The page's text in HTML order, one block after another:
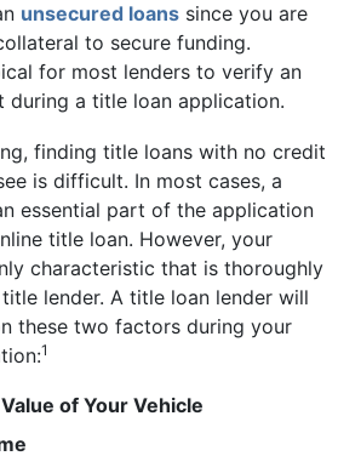
unsecured loans since you are
to secure funding.
for most lenders to verify an
during a title loan application.
finding title loans with no credit
is difficult. In most cases, a
essential part of the application
title loan. However, your
characteristic that is thoroughly
lender. A title loan lender will
these two factors during your
1
of Your Vehicle